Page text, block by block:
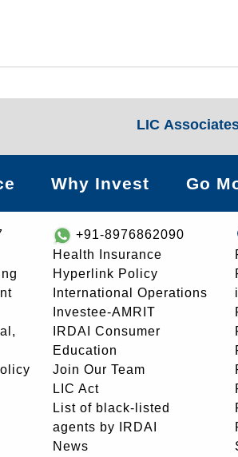
LIC
Why Invest Go
+91-8976862090
Health Insurance
Hyperlink Policy
International Operations
Investee-AMRIT
IRDAI Consumer
Education
Join Our Team
LIC Act
List of black-listed
agents by IRDAI
News